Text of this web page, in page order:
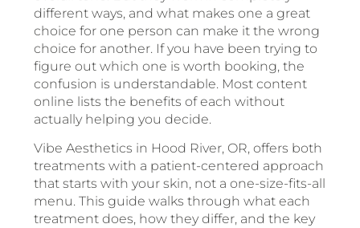
different ways, and what makes one a great
choice for one person can make it the wrong
choice for another. If you have been trying to
figure out which one is worth booking, the
confusion is understandable. Most content
online lists the benefits of each without
actually helping you decide.
Vibe Aesthetics in Hood River, OR, offers both
treatments with a patient-centered approach
that starts with your skin, not a one-size-fits-all
menu. This guide walks through what each
treatment does, how they differ, and the key